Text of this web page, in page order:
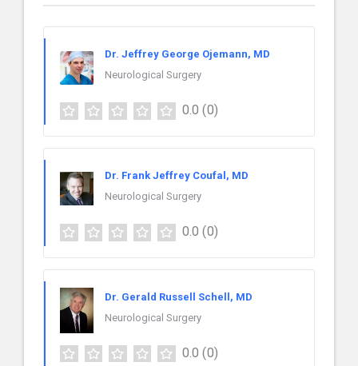
Dr. Jeffrey George Ojemann, MD
Neurological Surgery
0.0 (0)
Dr. Frank Jeffrey Coufal, MD
Neurological Surgery
0.0 (0)
Dr. Gerald Russell Schell, MD
Neurological Surgery
0.0 (0)